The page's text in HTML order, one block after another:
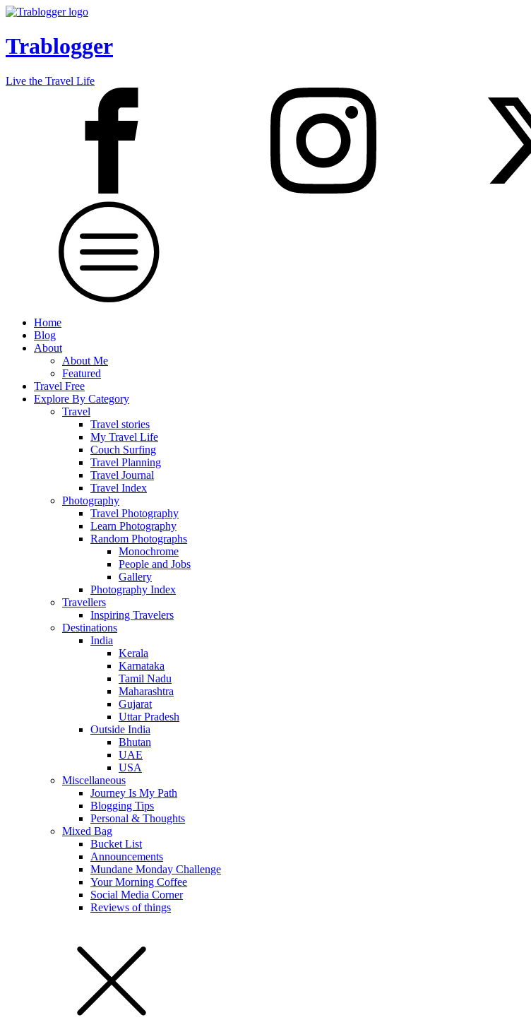
Trablogger
Live the Travel Life
Home
Blog
About
About Me
Featured
Travel Free
Explore By Category
Travel
Travel stories
My Travel Life
Couch Surfing
Travel Planning
Travel Journal
Travel Index
Photography
Travel Photography
Learn Photography
Random Photographs
Monochrome
People and Jobs
Gallery
Photography Index
Travellers
Inspiring Travelers
Destinations
India
Kerala
Karnataka
Tamil Nadu
Maharashtra
Gujarat
Uttar Pradesh
Outside India
Bhutan
UAE
USA
Miscellaneous
Journey Is My Path
Blogging Tips
Personal & Thoughts
Mixed Bag
Bucket List
Announcements
Mundane Monday Challenge
Your Morning Coffee
Social Media Corner
Reviews of things